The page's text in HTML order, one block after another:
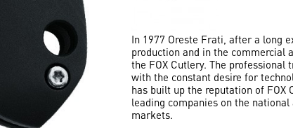
In 1977 Oreste Frati, after a long
production and in the commercial
the FOX Cutlery. The professional
with the constant desire for
has built up the reputation of FOX
leading companies on the
markets.